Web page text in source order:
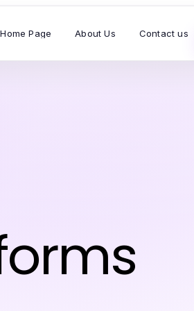
Home Page About Us Contact us